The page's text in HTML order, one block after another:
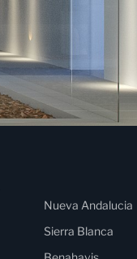
Nueva Andalucia
Sierra Blanca